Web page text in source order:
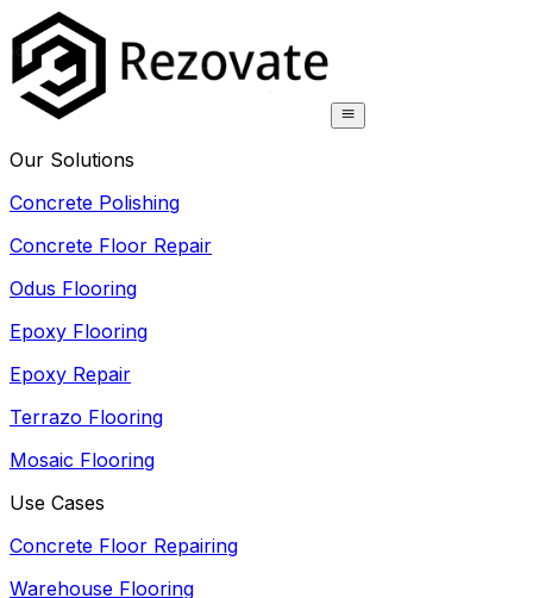
Our Solutions
Concrete Polishing
Concrete Floor Repair
Odus Flooring
Epoxy Flooring
Epoxy Repair
Terrazo Flooring
Mosaic Flooring
Use Cases
Concrete Floor Repairing
Warehouse Flooring